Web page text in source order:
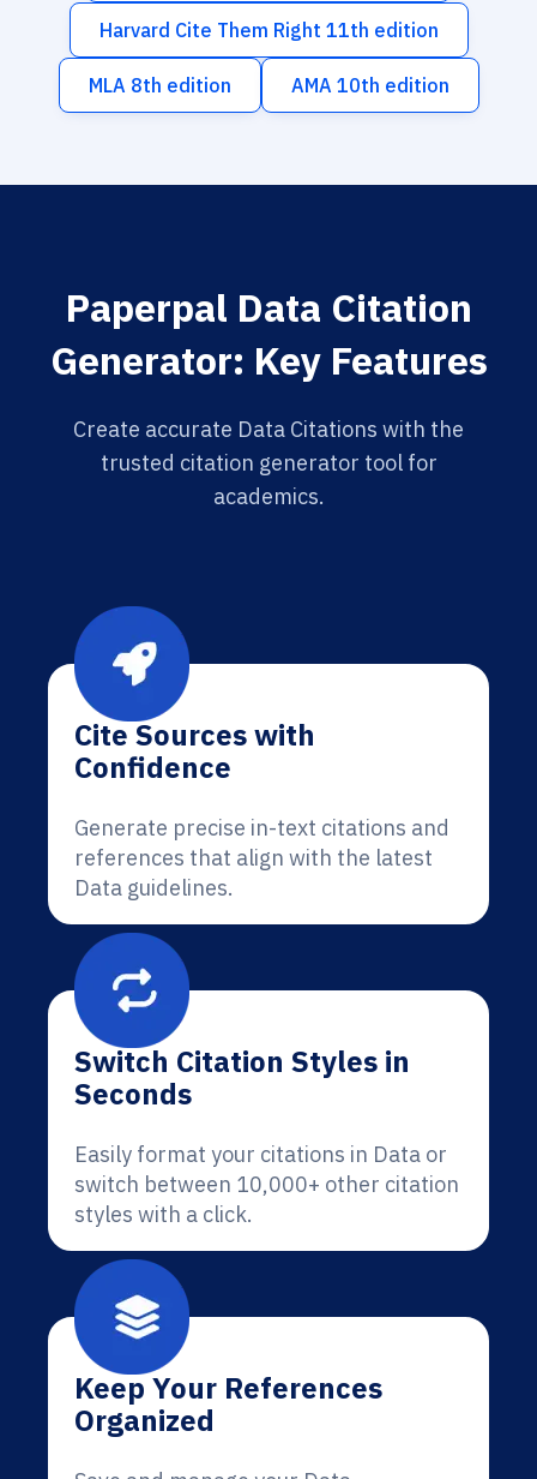
Harvard Cite Them Right 11th edition
MLA 8th edition AMA 10th edition
Paperpal Data Citation
Generator: Key Features
Create accurate Data Citations with the
trusted citation generator tool for
academics.
Cite Sources with
Confidence
Generate precise in-text citations and
references that align with the latest
Data guidelines.
Switch Citation Styles in
Seconds
Easily format your citations in Data or
switch between 10,000+ other citation
styles with a click.
Keep Your References
Organized